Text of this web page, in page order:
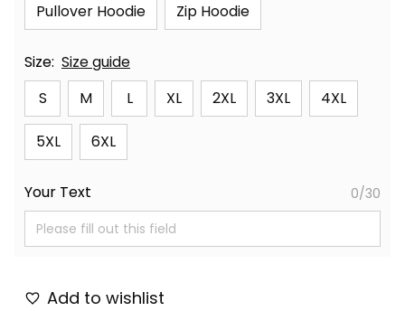
Pullover Hoodie
Zip Hoodie
Size: Size guide
S
M L XL 2XL 3XL 4XL
5XL 6XL
Your Text 0/30
Add to wishlist